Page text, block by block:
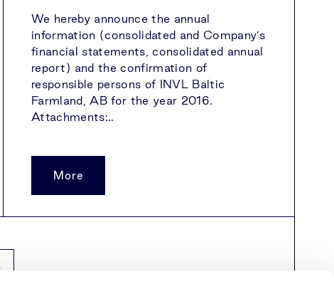
We hereby announce the annual
information (consolidated and Company’s
financial statements, consolidated annual
report) and the confirmation of
responsible persons of INVL Baltic
Farmland, AB for the year 2016.
Attachments:..
More